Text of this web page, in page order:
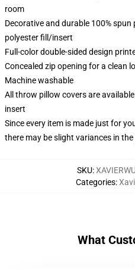
room
Decorative and durable 100%
polyester fill/insert
Full-color double-sided design
Concealed zip opening for a clean
Machine washable
All throw pillow covers are
insert
Since every item is made just for
there may be slight variances in
SKU:
Categories:
What